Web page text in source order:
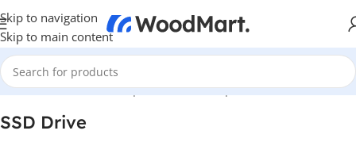
Skip to navigation
Skip to main content
Home/Hardware & Components/PC Components/SSD Drive
SSD Drive